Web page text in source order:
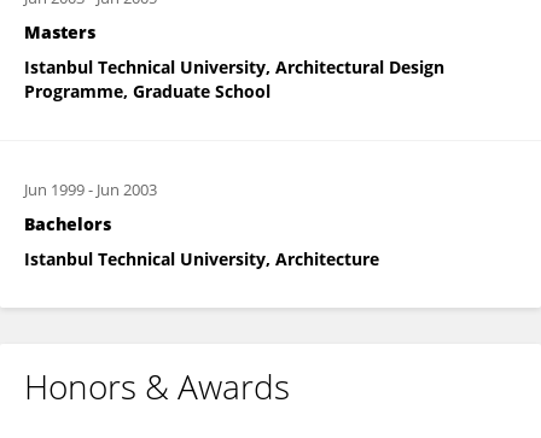
Masters
Istanbul Technical University, Architectural Design
Programme, Graduate School
Jun 1999- Jun 2003
Bachelors
Istanbul Technical University, Architecture
Honors & Awards